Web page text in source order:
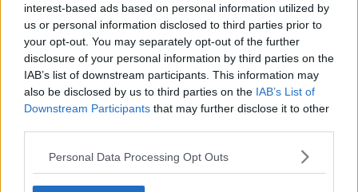
interest-based ads based on personal information utilized by
us or personal information disclosed to third parties prior to
your opt-out. You may separately opt-out of the further
disclosure of your personal information by third parties on the
IAB’s list of downstream participants. This information may
also be disclosed by us to third parties on the IAB’s List of
Downstream Participants that may further disclose it to other
Personal Data Processing Opt Outs